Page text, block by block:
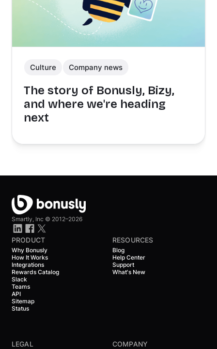
Culture Company news
The story of Bonusly, Bizy,
and where we're heading
next
Smartly, Inc © 2012–2026
PRODUCT
Why Bonusly
How It Works
Integrations
Rewards Catalog
Slack
Teams
API
Sitemap
Status
RESOURCES
Blog
Help Center
Support
What's New
LEGAL COMPANY